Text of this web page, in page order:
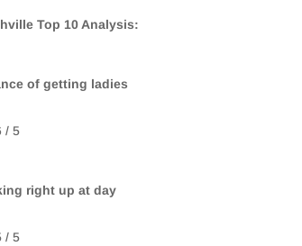
Top 10 Analysis:
of getting ladies
/ 5
right up at day
/ 5